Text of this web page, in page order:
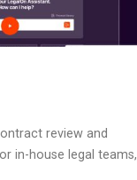
review and
in-house legal teams,